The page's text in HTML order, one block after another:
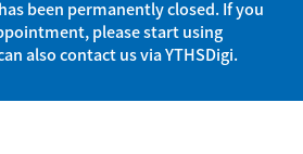
been permanently closed. If you
please start using
also contact us via YTHSDigi.